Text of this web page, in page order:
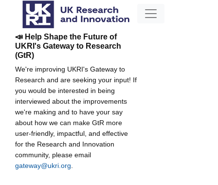
📣 Help Shape the Future of
UKRI's Gateway to Research
(GtR)
We're improving UKRI's Gateway to
Research and are seeking your input! If
you would be interested in being
interviewed about the improvements
we're making and to have your say
about how we can make GtR more
user-friendly, impactful, and effective
for the Research and Innovation
community, please email
gateway@ukri.org